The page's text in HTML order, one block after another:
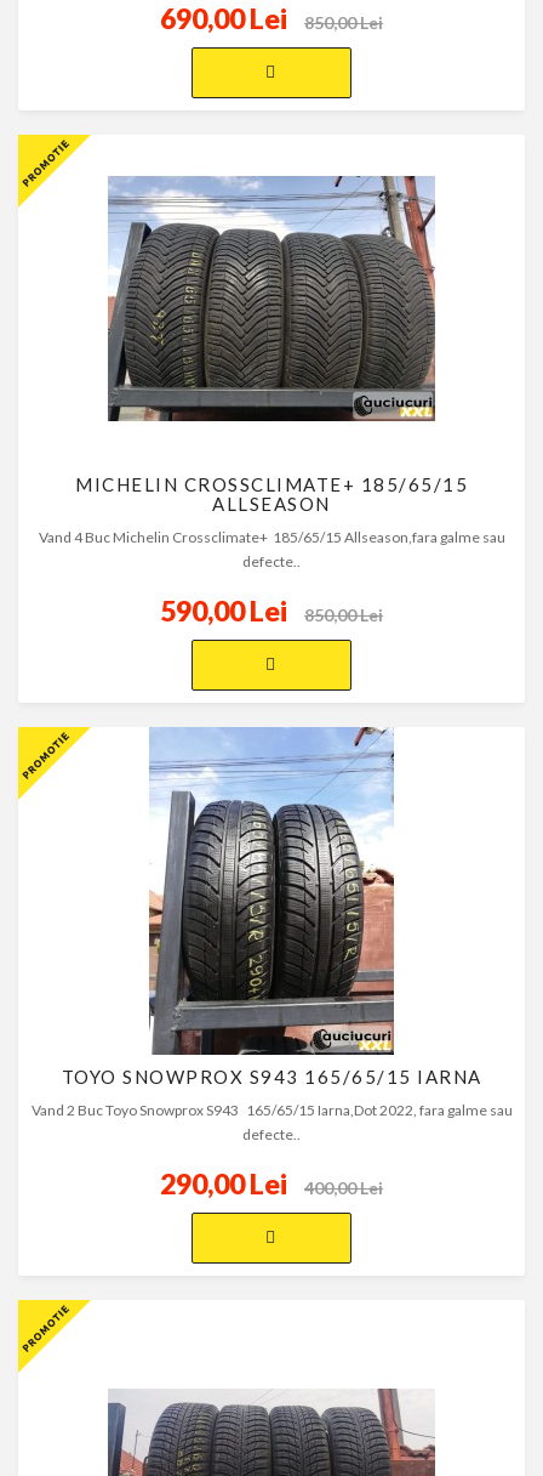
690,00 Lei 850,00 Lei
MICHELIN CROSSCLIMATE+ 185/65/15
ALLSEASON
Vand 4 Buc Michelin Crossclimate+ 185/65/15 Allseason,fara galme sau
defecte..
590,00 Lei 850,00 Lei
TOYO SNOWPROX S943 165/65/15 IARNA
Vand 2 Buc Toyo Snowprox S943 165/65/15 Iarna,Dot 2022, fara galme sau
defecte..
290,00 Lei 400,00 Lei